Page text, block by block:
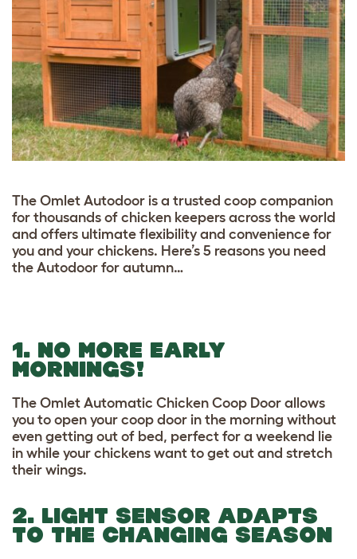
The Omlet Autodoor is a trusted coop companion
for thousands of chicken keepers across the world
and offers ultimate flexibility and convenience for
you and your chickens. Here’s 5 reasons you need
the Autodoor for autumn…
1. NO MORE EARLY
MORNINGS!
The Omlet Automatic Chicken Coop Door allows
you to open your coop door in the morning without
even getting out of bed, perfect for a weekend lie
in while your chickens want to get out and stretch
their wings.
2. LIGHT SENSOR ADAPTS
TO THE CHANGING SEASON